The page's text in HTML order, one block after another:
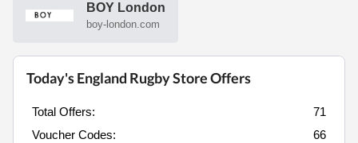
BOY London
boy-london.com
Today's England Rugby Store Offers
Total Offers:
71
Voucher Codes:
66